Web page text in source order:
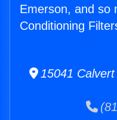
Emerson, and so
Conditioning
15041